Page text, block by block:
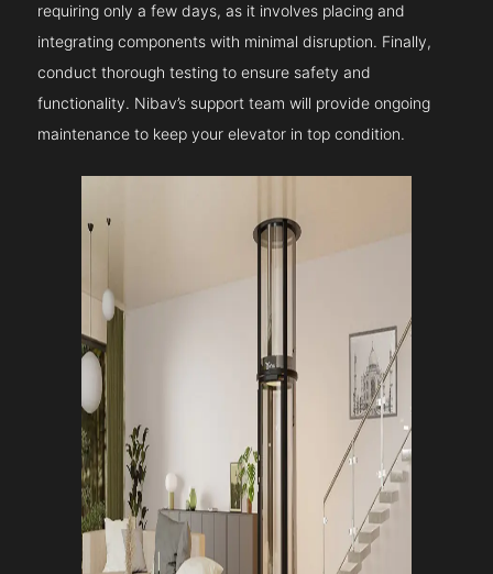
requiring only a few days, as it involves placing and
integrating components with minimal disruption. Finally,
conduct thorough testing to ensure safety and
functionality. Nibav’s support team will provide ongoing
maintenance to keep your elevator in top condition.